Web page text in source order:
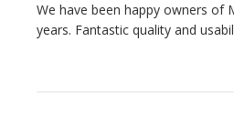
We have been happy owners of
years. Fantastic quality and